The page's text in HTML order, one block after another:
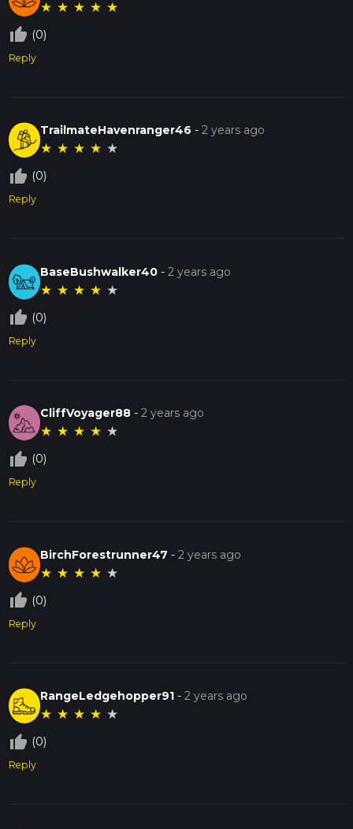
★ ★ ★ ★ ★
thumb_up_off_alt (0)
Reply
TrailmateHavenranger46 -2 years ago
★ ★ ★ ★ ★
thumb_up_off_alt (0)
Reply
BaseBushwalker40 -2 years ago
★ ★ ★ ★ ★
thumb_up_off_alt (0)
Reply
CliffVoyager88 -2 years ago
★ ★ ★ ★ ★
thumb_up_off_alt (0)
Reply
BirchForestrunner47 -2 years ago
★ ★ ★ ★ ★
thumb_up_off_alt (0)
Reply
RangeLedgehopper91 -2 years ago
★ ★ ★ ★ ★
thumb_up_off_alt (0)
Reply